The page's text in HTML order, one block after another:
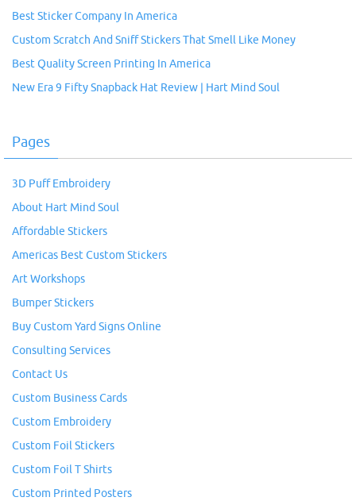
Best Sticker Company In America
Custom Scratch And Sniff Stickers That Smell Like Money
Best Quality Screen Printing In America
New Era 9 Fifty Snapback Hat Review | Hart Mind Soul
Pages
3D Puff Embroidery
About Hart Mind Soul
Affordable Stickers
Americas Best Custom Stickers
Art Workshops
Bumper Stickers
Buy Custom Yard Signs Online
Consulting Services
Contact Us
Custom Business Cards
Custom Embroidery
Custom Foil Stickers
Custom Foil T Shirts
Custom Printed Posters